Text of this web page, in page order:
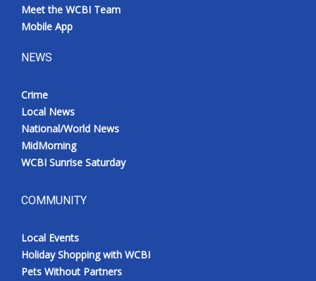
Meet the WCBI Team
Mobile App
NEWS
Crime
Local News
National/World News
MidMorning
WCBI Sunrise Saturday
COMMUNITY
Local Events
Holiday Shopping with WCBI
Pets Without Partners